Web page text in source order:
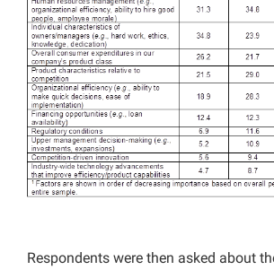
Respondents were then asked about